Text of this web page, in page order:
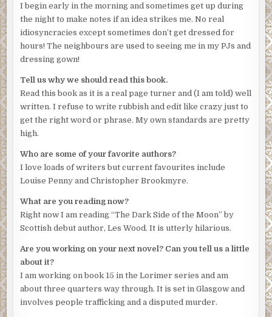
something more than the obvious. Though a runaway wife
was a fairly obvious place to begin, Lorimer had to admit
to himself. The method was straightforward enough and,
despite his level of athleticism, the victim might have been
taken by complete surprise. His expression alone was
testament to that theory. She’d had the means easily to
hand. And the opportunity? Who could say? Knife attacks
were usually random affairs undertaken in a moment of
frenzy.
‘What d’you reckon, then? A domestic gone wrong?’
The super made a face. ‘Janis Faulkner’s saying nothing.
No plea for mitigating circumstances. Just a persistent
refusal to admit she’d had anything to do with her
husband’s death.’
‘Anything else suspicious?’
‘What would I call it? A strange absence of grief, I
suppose.’
Lorimer gave a non-committal shrug. You couldn’t charge
the woman for failing to mourn her dead husband, but still .
I begin early in the morning and sometimes get up during
the night to make notes if an idea strikes me. No real
idiosyncracies except sometimes don’t get dressed for
hours! The neighbours are used to seeing me in my PJs and
dressing gown!
Tell us why we should read this book.
Read this book as it is a real page turner and (I am told) well
written. I refuse to write rubbish and edit like crazy just to
get the right word or phrase. My own standards are pretty
high.
Who are some of your favorite authors?
I love loads of writers but current favourites include
Louise Penny and Christopher Brookmyre.
What are you reading now?
Right now I am reading “The Dark Side of the Moon” by
Scottish debut author, Les Wood. It is utterly hilarious.
Are you working on your next novel? Can you tell us a little
about it?
I am working on book 15 in the Lorimer series and am
about three quarters way through. It is set in Glasgow and
involves people trafficking and a disputed murder.